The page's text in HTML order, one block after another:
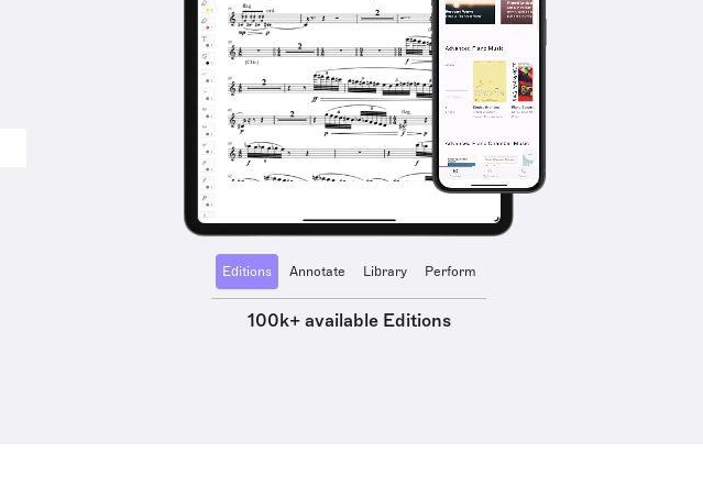
Editions Annotate Library Perform
100k+ available Editions